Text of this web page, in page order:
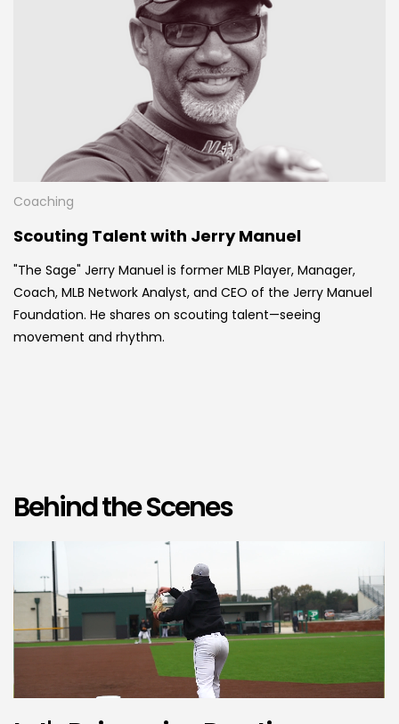
Coaching
Scouting Talent with Jerry Manuel
"The Sage" Jerry Manuel is former MLB Player, Manager,
Coach, MLB Network Analyst, and CEO of the Jerry Manuel
Foundation. He shares on scouting talent—seeing
movement and rhythm.
Behind the Scenes